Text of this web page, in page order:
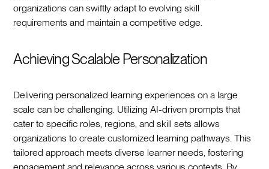
organizations can swiftly adapt to evolving skill
requirements and maintain a competitive edge.
Achieving Scalable Personalization
Delivering personalized learning experiences on a large
scale can be challenging. Utilizing AI-driven prompts that
cater to specific roles, regions, and skill sets allows
organizations to create customized learning pathways. This
tailored approach meets diverse learner needs, fostering